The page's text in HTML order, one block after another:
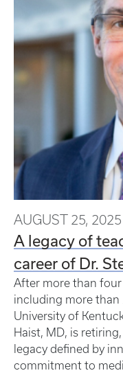
AUGUST 25, 2025
A legacy of
career of Dr.
After more than
including more than
University of
Haist, MD, is
legacy defined by
commitment to